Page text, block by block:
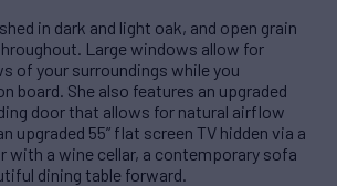
in dark and light oak, and open grain
Large windows allow for
of your surroundings while you
board. She also features an upgraded
door that allows for natural airflow
upgraded 55” flat screen TV hidden via a
with a wine cellar, a contemporary sofa
dining table forward.